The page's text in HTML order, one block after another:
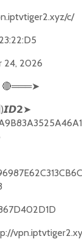
c/
24, 2026
🔴═══➤
)𝙄𝘿𝟮➤